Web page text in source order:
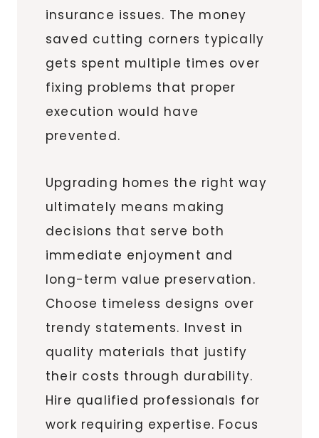
insurance issues. The money
saved cutting corners typically
gets spent multiple times over
fixing problems that proper
execution would have
prevented.
Upgrading homes the right way
ultimately means making
decisions that serve both
immediate enjoyment and
long-term value preservation.
Choose timeless designs over
trendy statements. Invest in
quality materials that justify
their costs through durability.
Hire qualified professionals for
work requiring expertise. Focus